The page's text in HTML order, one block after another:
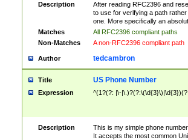
Description
After reading RFC2396 and
to use for verifying a path
one. More specifically an
Matches
All RFC2396 compliant paths
Non-Matches
A non-RFC2396 compliant path
Author tedcambron
Title US Phone Number
Expression ^(1?(?: |\-
Description
This is my simple phone
It accepts the most common